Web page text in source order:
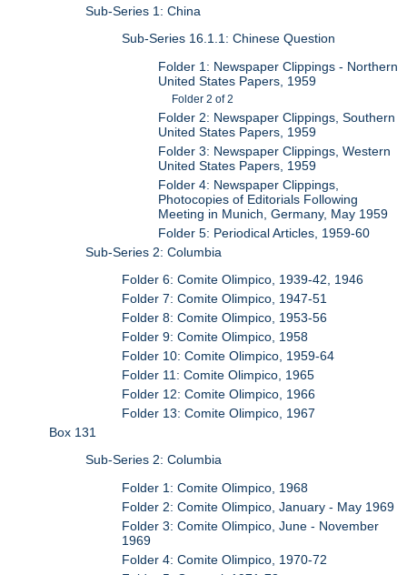
Sub-Series 1: China
Sub-Series 16.1.1: Chinese Question
Folder 1: Newspaper Clippings - Northern
United States Papers, 1959
Folder 2 of 2
Folder 2: Newspaper Clippings, Southern
United States Papers, 1959
Folder 3: Newspaper Clippings, Western
United States Papers, 1959
Folder 4: Newspaper Clippings,
Photocopies of Editorials Following
Meeting in Munich, Germany, May 1959
Folder 5: Periodical Articles, 1959-60
Sub-Series 2: Columbia
Folder 6: Comite Olimpico, 1939-42, 1946
Folder 7: Comite Olimpico, 1947-51
Folder 8: Comite Olimpico, 1953-56
Folder 9: Comite Olimpico, 1958
Folder 10: Comite Olimpico, 1959-64
Folder 11: Comite Olimpico, 1965
Folder 12: Comite Olimpico, 1966
Folder 13: Comite Olimpico, 1967
Box 131
Sub-Series 2: Columbia
Folder 1: Comite Olimpico, 1968
Folder 2: Comite Olimpico, January - May 1969
Folder 3: Comite Olimpico, June - November
1969
Folder 4: Comite Olimpico, 1970-72